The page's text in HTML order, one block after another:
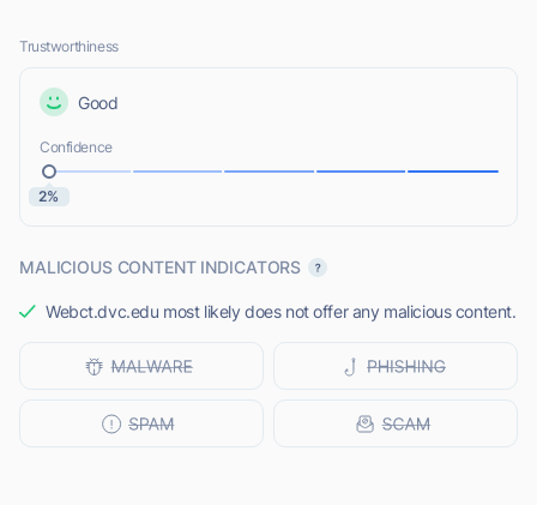
Trustworthiness
Good
Confidence
2%
MALICIOUS CONTENT INDICATORS
Webct.dvc.edu most likely does not offer any malicious content.